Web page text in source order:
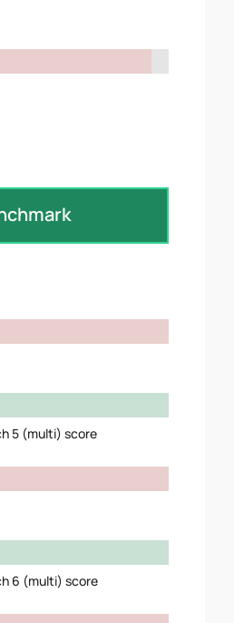
5 (multi) score
6 (multi) score